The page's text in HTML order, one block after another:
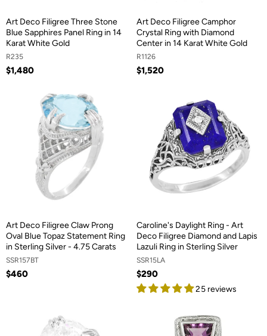
Art Deco Filigree Three Stone
Blue Sapphires Panel Ring in 14
Karat White Gold
R235
$1,480
Art Deco Filigree Camphor
Crystal Ring with Diamond
Center in 14 Karat White Gold
R1126
$1,520
Art Deco Filigree Claw Prong
Oval Blue Topaz Statement Ring
in Sterling Silver - 4.75 Carats
SSR157BT
$460
Caroline's Daylight Ring - Art
Deco Filigree Diamond and Lapis
Lazuli Ring in Sterling Silver
SSR15LA
$290
25 reviews